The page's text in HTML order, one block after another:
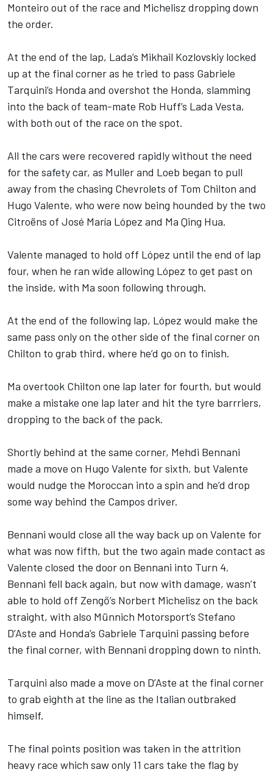
Monteiro out of the race and Michelisz dropping down
the order.
At the end of the lap, Lada’s Mikhail Kozlovskiy locked
up at the final corner as he tried to pass Gabriele
Tarquini’s Honda and overshot the Honda, slamming
into the back of team-mate Rob Huff’s Lada Vesta,
with both out of the race on the spot.
All the cars were recovered rapidly without the need
for the safety car, as Muller and Loeb began to pull
away from the chasing Chevrolets of Tom Chilton and
Hugo Valente, who were now being hounded by the two
Citroëns of José María López and Ma Qing Hua.
Valente managed to hold off López until the end of lap
four, when he ran wide allowing López to get past on
the inside, with Ma soon following through.
At the end of the following lap, López would make the
same pass only on the other side of the final corner on
Chilton to grab third, where he’d go on to finish.
Ma overtook Chilton one lap later for fourth, but would
make a mistake one lap later and hit the tyre barrriers,
dropping to the back of the pack.
Shortly behind at the same corner, Mehdi Bennani
made a move on Hugo Valente for sixth, but Valente
would nudge the Moroccan into a spin and he’d drop
some way behind the Campos driver.
Bennani would close all the way back up on Valente for
what was now fifth, but the two again made contact as
Valente closed the door on Bennani into Turn 4.
Bennani fell back again, but now with damage, wasn’t
able to hold off Zengő’s Norbert Michelisz on the back
straight, with also Münnich Motorsport’s Stefano
D’Aste and Honda’s Gabriele Tarquini passing before
the final corner, with Bennani dropping down to ninth.
Tarquini also made a move on D’Aste at the final corner
to grab eighth at the line as the Italian outbraked
himself.
The final points position was taken in the attrition
heavy race which saw only 11 cars take the flag by